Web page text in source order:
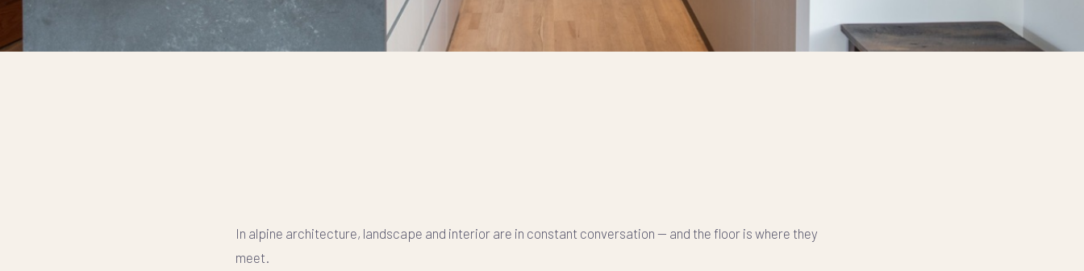
In alpine architecture, landscape and interior are in constant conversation — and the floor is where they
meet.